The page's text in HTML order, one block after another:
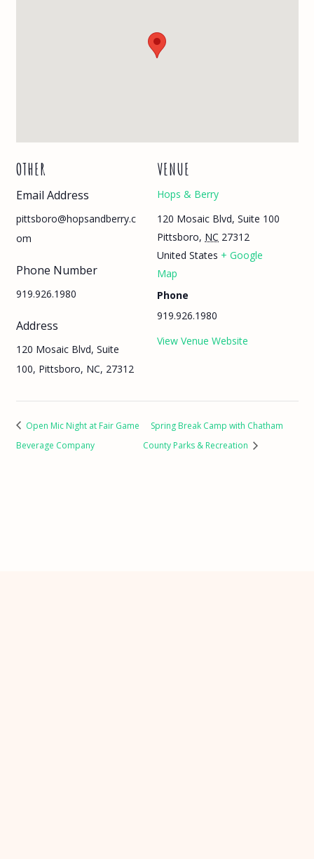
VENUE
Hops & Berry
120 Mosaic Blvd, Suite 100
Pittsboro, NC 27312
United States + Google
Map
Phone
919.926.1980
View Venue Website
OTHER
Email Address
pittsboro@hopsandberry.c
om
Phone Number
919.926.1980
Address
120 Mosaic Blvd, Suite
100, Pittsboro, NC, 27312
Open Mic Night at Fair Game
Beverage Company
Spring Break Camp with Chatham
County Parks & Recreation